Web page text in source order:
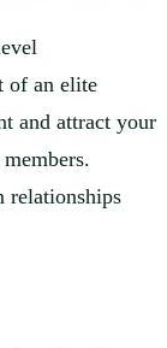
of an elite
and attract your
relationships